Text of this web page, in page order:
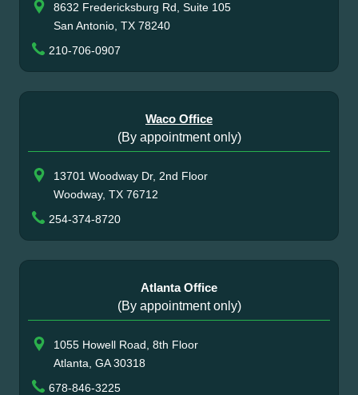
8632 Fredericksburg Rd, Suite 105
San Antonio, TX 78240
210-706-0907
Waco Office
(By appointment only)
13701 Woodway Dr, 2nd Floor
Woodway, TX 76712
254-374-8720
Atlanta Office
(By appointment only)
1055 Howell Road, 8th Floor
Atlanta, GA 30318
678-846-3225